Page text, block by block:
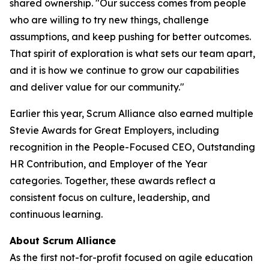
shared ownership. "Our success comes from people
who are willing to try new things, challenge
assumptions, and keep pushing for better outcomes.
That spirit of exploration is what sets our team apart,
and it is how we continue to grow our capabilities
and deliver value for our community."
Earlier this year, Scrum Alliance also earned multiple
Stevie Awards for Great Employers, including
recognition in the People-Focused CEO, Outstanding
HR Contribution, and Employer of the Year
categories. Together, these awards reflect a
consistent focus on culture, leadership, and
continuous learning.
About Scrum Alliance
As the first not-for-profit focused on agile education